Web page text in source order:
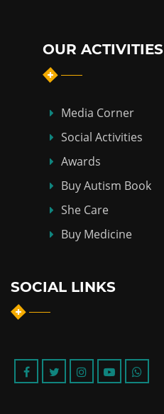
OUR ACTIVITIES
Media Corner
Social Activities
Awards
Buy Autism Book
She Care
Buy Medicine
SOCIAL LINKS